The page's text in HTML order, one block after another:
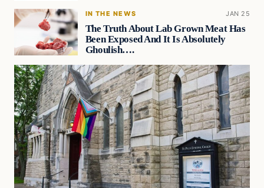
IN THE NEWS JAN 25
The Truth About Lab Grown Meat Has
Been Exposed And It Is Absolutely
Ghoulish….